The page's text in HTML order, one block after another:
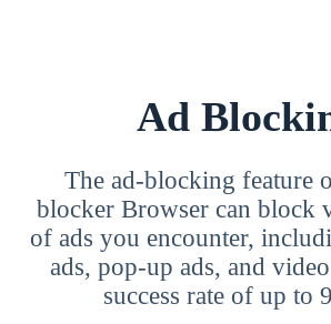
Ad
The ad-blocking feature
blocker Browser can block
of ads you encounter,
ads, pop-up ads, and
success rate of up to